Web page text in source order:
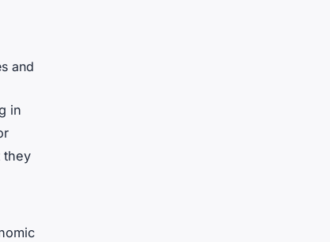
and
in
they